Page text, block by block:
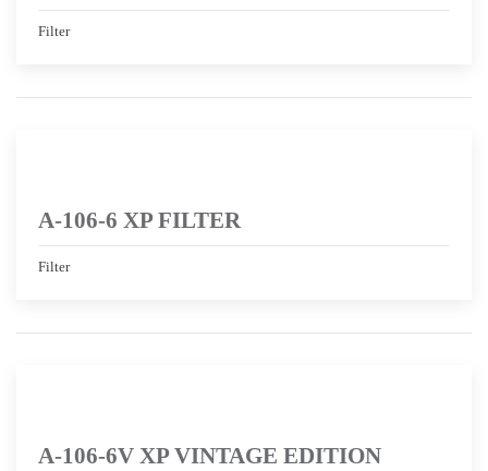
Filter
A-106-6 XP FILTER
Filter
A-106-6V XP VINTAGE EDITION